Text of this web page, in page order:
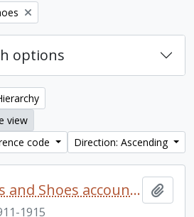
options
view
code
Direction: Ascending
C.E. Smith Boots and Shoes account book
1915